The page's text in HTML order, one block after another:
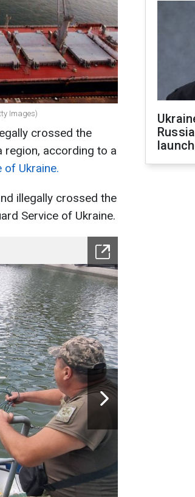
Images)
crossed the
region, according to a
of Ukraine.
illegally crossed the
Service of Ukraine.